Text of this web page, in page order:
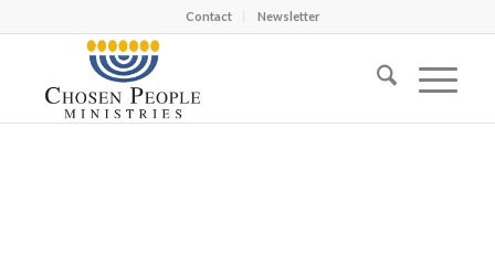
Contact Newsletter